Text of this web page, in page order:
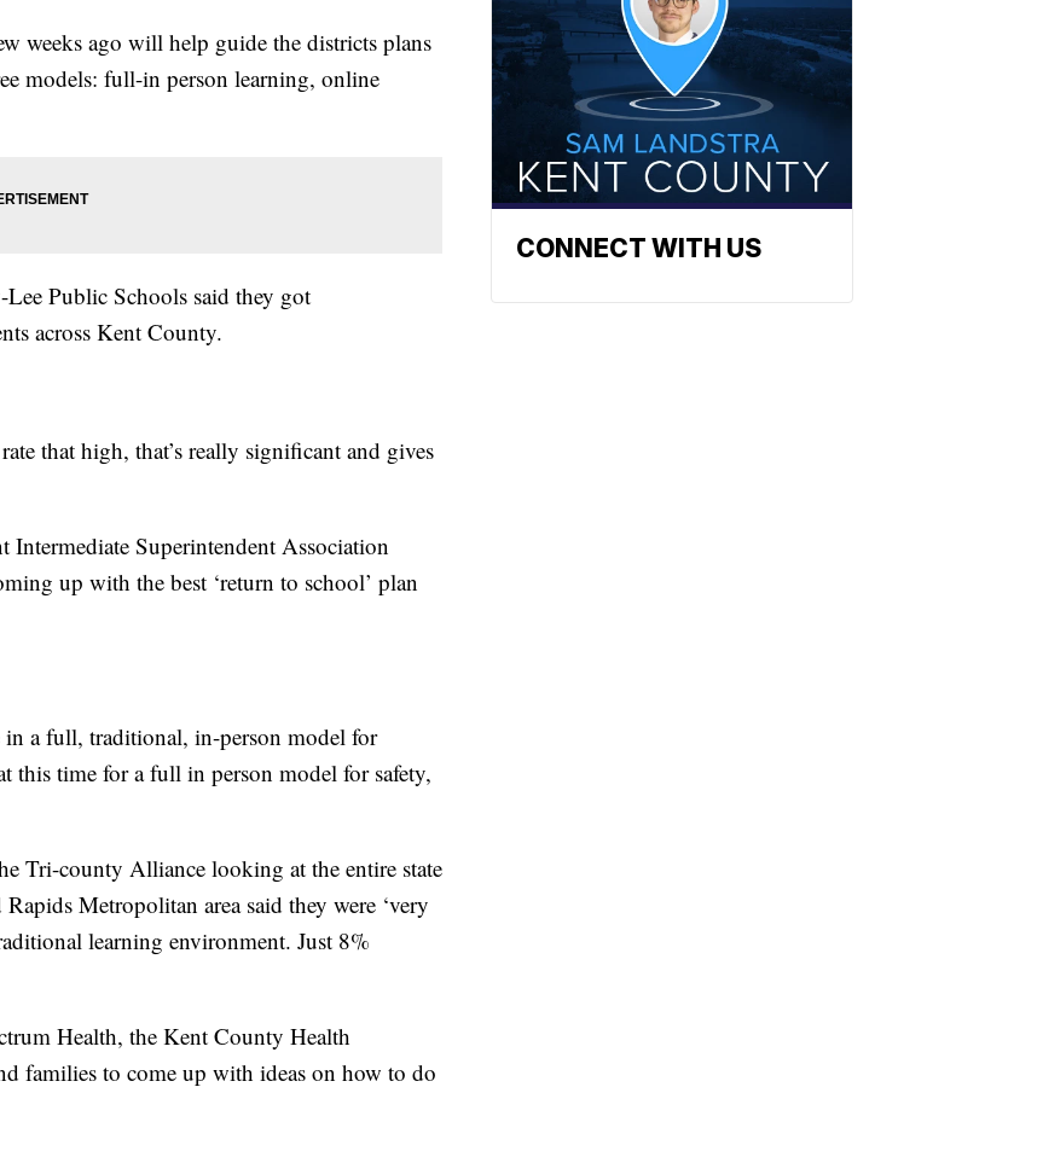
weeks ago will help guide the districts plans
models: full-in person learning, online
Public Schools said they got
across Kent County.
that high, that’s really significant and gives
Intermediate Superintendent Association
up with the best ‘return to school’ plan
in a full, traditional, in-person model for
this time for a full in person model for safety,
Tri-county Alliance looking at the entire state
Metropolitan area said they were ‘very
learning environment. Just 8%
Health, the Kent County Health
families to come up with ideas on how to do
CONNECT WITH US